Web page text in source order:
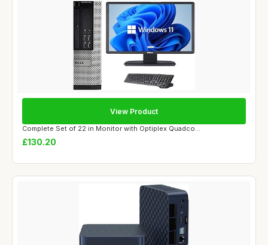
Complete Set of 22 in Monitor with Optiplex Quadco...
£130.20
View Product